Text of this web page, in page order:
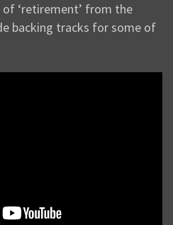
‘retirement’ from the
backing tracks for some of